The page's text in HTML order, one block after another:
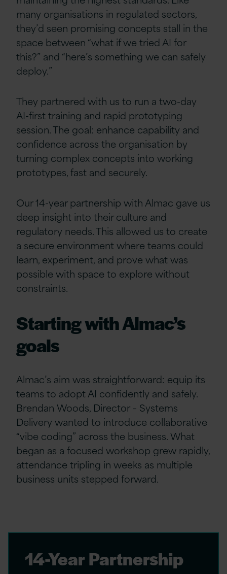
many organisations in regulated sectors,
they’d seen promising concepts stall in the
space between “what if we tried AI for
this?” and “here’s something we can safely
deploy.”
They partnered with us to run a two-day
AI-first training and rapid prototyping
session. The goal: enhance capability and
confidence across the organisation by
turning complex concepts into working
prototypes, fast and securely.
Our 14-year partnership with Almac gave us
deep insight into their culture and
regulatory needs. This allowed us to create
a secure environment where teams could
learn, experiment, and prove what was
possible with space to explore without
constraints.
Starting with Almac’s
goals
Almac’s aim was straightforward: equip its
teams to adopt AI confidently and safely.
Brendan Woods, Director – Systems
Delivery wanted to introduce collaborative
“vibe coding” across the business. What
began as a focused workshop grew rapidly,
attendance tripling in weeks as multiple
business units stepped forward.
14-Year Partnership